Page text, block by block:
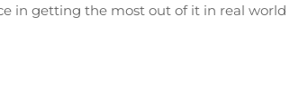
in getting the most out of it in real world